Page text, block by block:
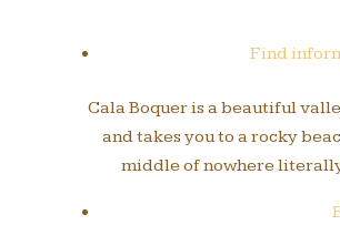
Find
Cala Boquer is a beautiful
and takes you to a rocky
middle of nowhere